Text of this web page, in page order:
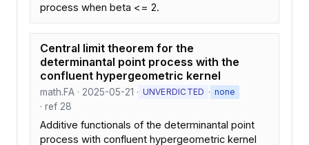
process when beta <= 2.
Central limit theorem for the
determinantal point process with the
confluent hypergeometric kernel
math.FA · 2025-05-21 · UNVERDICTED · none
· ref 28
Additive functionals of the determinantal point
process with confluent hypergeometric kernel